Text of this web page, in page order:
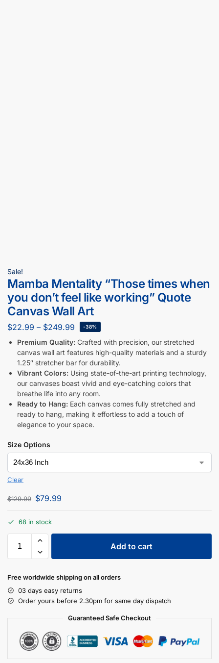
Sale!
Mamba Mentality “Those times when
you don’t feel like working” Quote
Canvas Wall Art
$22.99 – $249.99 -38%
Premium Quality: Crafted with precision, our stretched
canvas wall art features high-quality materials and a sturdy
1.25″ stretcher bar for durability.
Vibrant Colors: Using state-of-the-art printing technology,
our canvases boast vivid and eye-catching colors that
breathe life into any room.
Ready to Hang: Each canvas comes fully stretched and
ready to hang, making it effortless to add a touch of
elegance to your space.
Size Options
Clear
$129.99 $79.99
68 in stock
Add to cart
Free worldwide shipping on all orders
03 days easy returns
Order yours before 2.30pm for same day dispatch
Guaranteed Safe Checkout